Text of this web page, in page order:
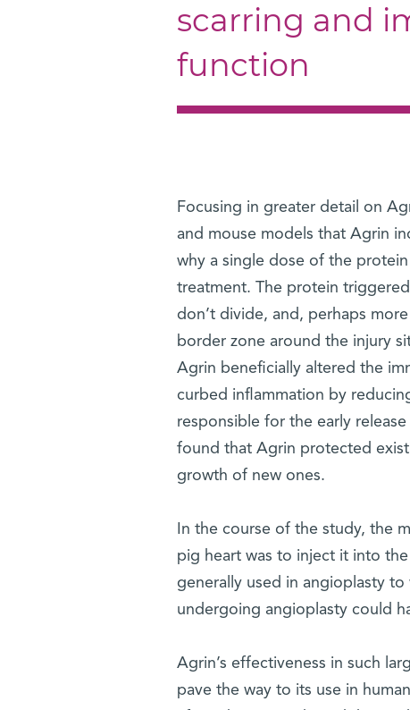
scarring and
function
Focusing in greater detail on
and mouse models that Agrin
why a single dose of the
treatment. The protein
don’t divide, and, perhaps
border zone around the injury
Agrin beneficially altered the
curbed inflammation by
responsible for the early
found that Agrin protected
growth of new ones.
In the course of the study, the
pig heart was to inject it into
generally used in angioplasty
undergoing angioplasty could
Agrin’s effectiveness in such
pave the way to its use in